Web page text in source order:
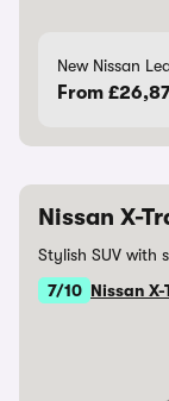
New Nissan
From
Nissan X-
Stylish SUV with
7/10 Nissan